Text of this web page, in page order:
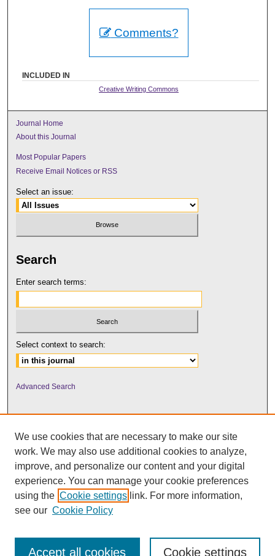
Comments?
INCLUDED IN
Creative Writing Commons
Journal Home
About this Journal
Most Popular Papers
Receive Email Notices or RSS
Select an issue:
Search
Enter search terms:
Select context to search:
Advanced Search
UNI ScholarWorks
We use cookies that are necessary to make our site
work. We may also use additional cookies to analyze,
improve, and personalize our content and your digital
experience. You can manage your cookie preferences
using the Cookie settings link. For more information,
see our Cookie Policy
Cookie settings
Accept all cookies